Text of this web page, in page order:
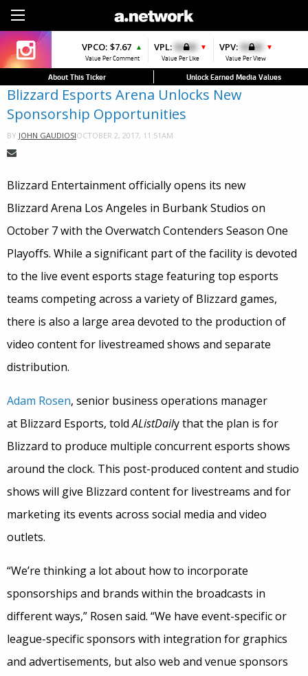
VPCO: $7.67 ▲
Value Per Comment
VPL: $0.00 ▼
Value Per Like
VPV: $0.00 ▼
Value Per View
About This Ticker Unlock Earned Media Values
Blizzard Esports Arena Unlocks New
Sponsorship Opportunities
BY JOHN GAUDIOSIOCTOBER 2, 2017, 11:51AM
Blizzard Entertainment officially opens its new
Blizzard Arena Los Angeles in Burbank Studios on
October 7 with the Overwatch Contenders Season One
Playoffs. While a significant part of the facility is devoted
to the live event esports stage featuring top esports
teams competing across a variety of Blizzard games,
there is also a large area devoted to the production of
video content for livestreamed shows and separate
distribution.
Adam Rosen, senior business operations manager
at Blizzard Esports, toldAListDaily that the plan is for
Blizzard to produce multiple concurrent esports shows
around the clock. This post-produced content and studio
shows will give Blizzard content for livestreams and for
marketing its events across social media and video
outlets.
“We’re thinking a lot about how to incorporate
sponsorships and brands within the broadcasts in
different ways,” Rosen said. “We have event-specific or
league-specific sponsors with integration for graphics
and advertisements, but also web and venue sponsors